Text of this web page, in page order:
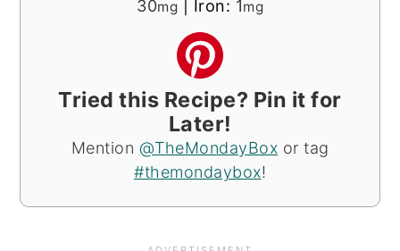
30mg Iron: 1mg
Tried this Recipe? Pin it for
Later!
Mention @TheMondayBox or tag
#themondaybox!